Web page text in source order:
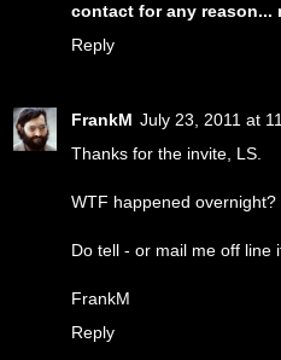
contact for any reason...
Reply
FrankM July 23, 2011 at
Thanks for the invite, LS.
WTF happened overnight?
Do tell - or mail me off line
FrankM
Reply